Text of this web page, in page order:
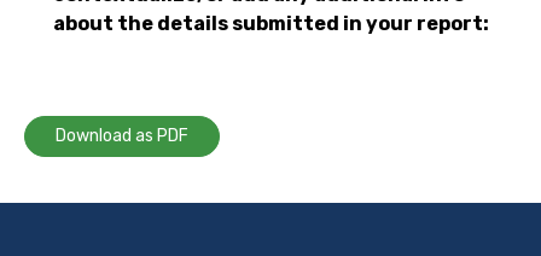
about the details submitted in your report:
Download as PDF